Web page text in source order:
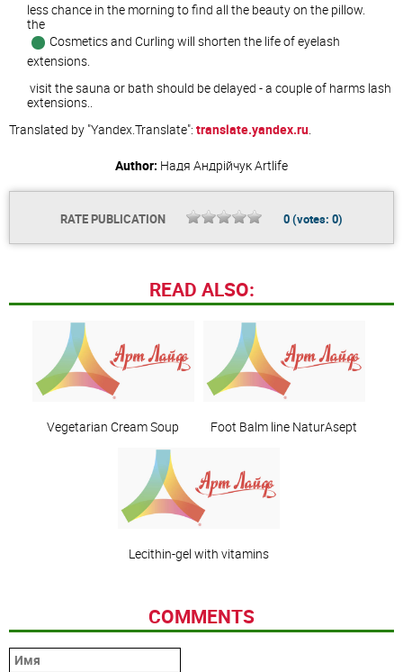
less chance in the morning to find all the beauty on the pillow.
the
Cosmetics and Curling will shorten the life of eyelash
extensions.
visit the sauna or bath should be delayed - a couple of harms lash
extensions..
Translated by "Yandex.Translate": translate.yandex.ru.
Author: Надя АндрійчукArtlife
RATE PUBLICATION 0(votes: 0)
READ ALSO:
Vegetarian Cream Soup Foot Balm line NaturAsept
Lecithin-gel with vitamins
COMMENTS